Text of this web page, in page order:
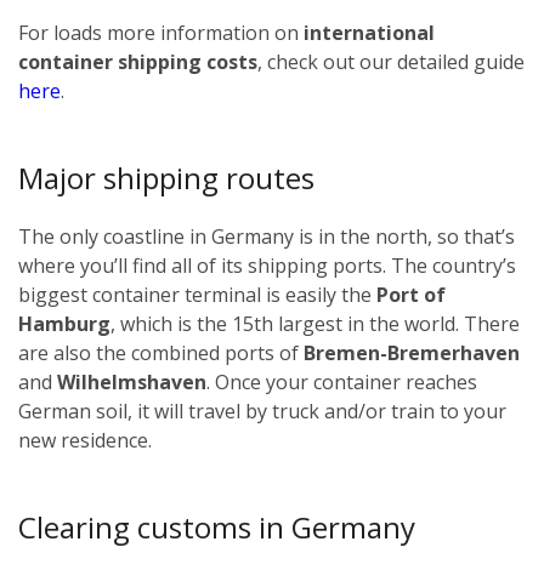
For loads more information on international
container shipping costs, check out our detailed guide
here.
Major shipping routes
The only coastline in Germany is in the north, so that’s
where you’ll find all of its shipping ports. The country’s
biggest container terminal is easily the Port of
Hamburg, which is the 15th largest in the world. There
are also the combined ports of Bremen-Bremerhaven
and Wilhelmshaven. Once your container reaches
German soil, it will travel by truck and/or train to your
new residence.
Clearing customs in Germany